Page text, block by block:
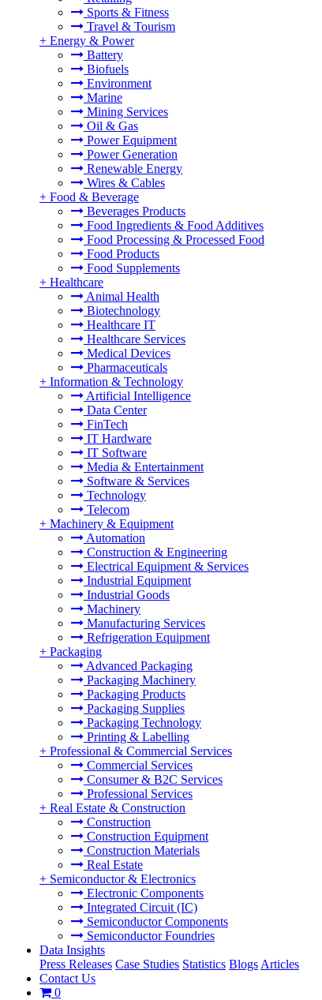
Sports & Fitness
Travel & Tourism
+ Energy & Power
Battery
Biofuels
Environment
Marine
Mining Services
Oil & Gas
Power Equipment
Power Generation
Renewable Energy
Wires & Cables
+ Food & Beverage
Beverages Products
Food Ingredients & Food Additives
Food Processing & Processed Food
Food Products
Food Supplements
+ Healthcare
Animal Health
Biotechnology
Healthcare IT
Healthcare Services
Medical Devices
Pharmaceuticals
+ Information & Technology
Artificial Intelligence
Data Center
FinTech
IT Hardware
IT Software
Media & Entertainment
Software & Services
Technology
Telecom
+ Machinery & Equipment
Automation
Construction & Engineering
Electrical Equipment & Services
Industrial Equipment
Industrial Goods
Machinery
Manufacturing Services
Refrigeration Equipment
+ Packaging
Advanced Packaging
Packaging Machinery
Packaging Products
Packaging Supplies
Packaging Technology
Printing & Labelling
+ Professional & Commercial Services
Commercial Services
Consumer & B2C Services
Professional Services
+ Real Estate & Construction
Construction
Construction Equipment
Construction Materials
Real Estate
+ Semiconductor & Electronics
Electronic Components
Integrated Circuit (IC)
Semiconductor Components
Semiconductor Foundries
Data Insights
Press Releases Case Studies Statistics Blogs Articles
Contact Us
0